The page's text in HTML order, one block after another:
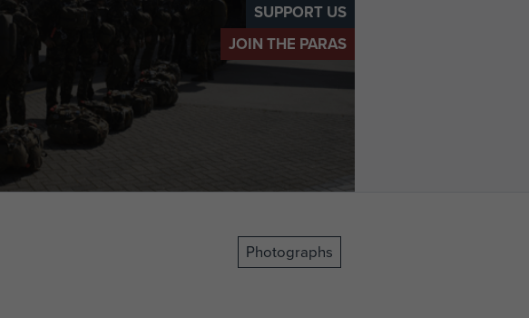
SUPPORT US
JOIN THE PARAS
Photographs